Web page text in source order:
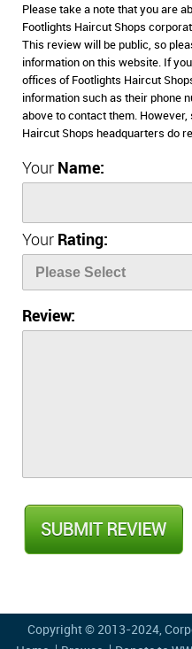
Please take a note that you are
Footlights Haircut Shops
This review will be public, so
information on this website. If
offices of Footlights Haircut
information such as their phone
above to contact them.
Haircut Shops headquarters do
Your Name:
Your Rating:
Review:
Copyright © 2013-2024,